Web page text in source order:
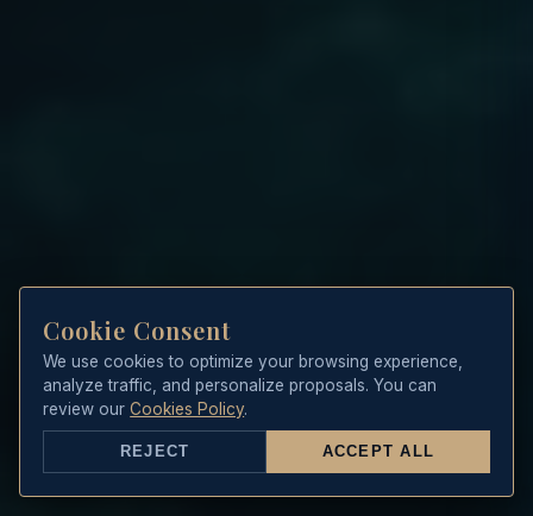
Cookie Consent
We use cookies to optimize your browsing experience,
analyze traffic, and personalize proposals. You can
review ourCookies Policy.
REJECT ACCEPT ALL